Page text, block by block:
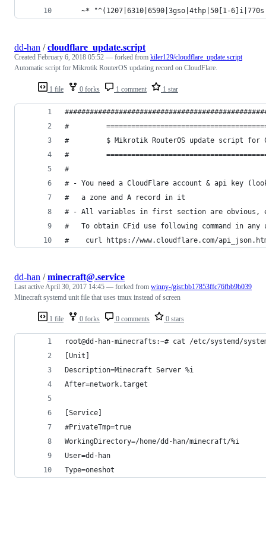
~* "^(1207|6310|6590|3gso|4thp|50[1-
1 file 0 forks 1 comment 1 star
dd-han /cloudflare_update.script
Created February 6, 2018 05:52 — forked from kiler129/cloudflare_update.script
Automatic script for Mikrotik RouterOS updating record on CloudFlare.
#
#         $ Mikrotik RouterOS update script
#
#
# - You need a CloudFlare account & api key
#   a zone and A record in it
# - All variables in first section are
#   To obtain CFid use following command in
#    curl https://www.cloudflare.com/
1 file 0 forks 0 comments 0 stars
dd-han /minecraft@.service
Last activeApril 30, 2017 14:45 — forked from winny-/gist:bb17853ffc76fbb9b039
Minecraft systemd unit file that uses tmux instead of screen
root@dd-han-minecrafts:~# cat /etc/systemd/
[Unit]
Description=Minecraft Server %i
After=network.target
[Service]
#PrivateTmp=true
WorkingDirectory=/home/dd-han/minecraft/%i
User=dd-han
Type=oneshot